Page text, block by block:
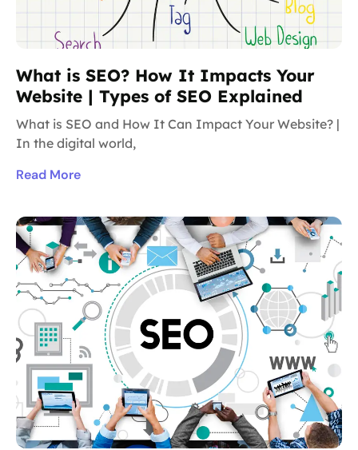
What is SEO? How It Impacts Your
Website | Types of SEO Explained
What is SEO and How It Can Impact Your Website? |
In the digital world,
Read More